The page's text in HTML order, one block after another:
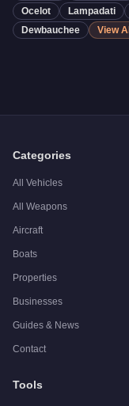
Ocelot
Lampadati
Dewbauchee
View All
Categories
All Vehicles
All Weapons
Aircraft
Boats
Properties
Businesses
Guides & News
Contact
Tools